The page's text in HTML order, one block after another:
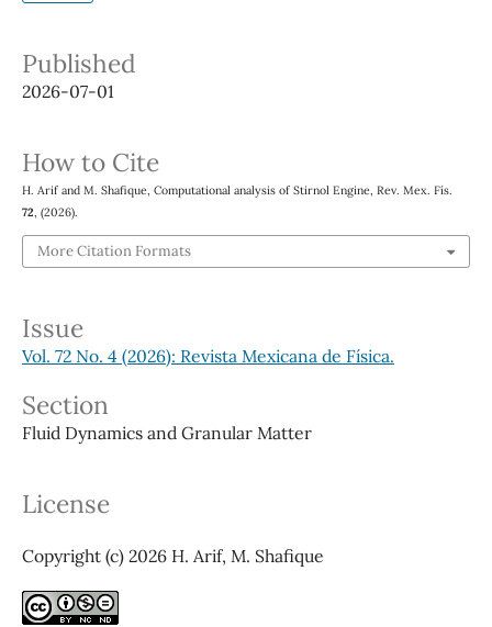
Published
2026-07-01
How to Cite
H. Arif and M. Shafique, Computational analysis of Stirnol Engine, Rev. Mex. Fís.
72, (2026).
More Citation Formats
Issue
Vol. 72 No. 4 (2026): Revista Mexicana de Física.
Section
Fluid Dynamics and Granular Matter
License
Copyright (c) 2026 H. Arif, M. Shafique